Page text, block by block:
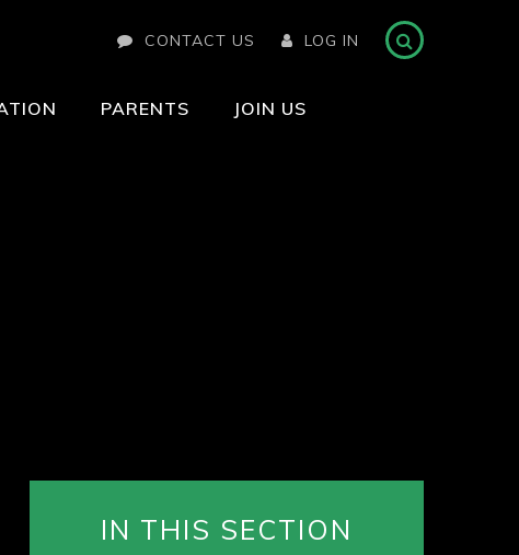
CONTACT US LOG IN
PARENTS JOIN US
IN THIS SECTION